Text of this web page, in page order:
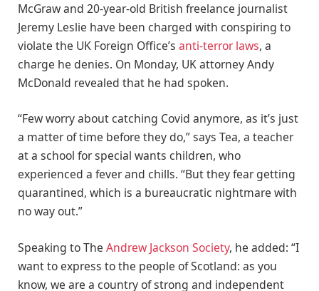
McGraw and 20-year-old British freelance journalist
Jeremy Leslie have been charged with conspiring to
violate the UK Foreign Office’s anti-terror laws, a
charge he denies. On Monday, UK attorney Andy
McDonald revealed that he had spoken.
“Few worry about catching Covid anymore, as it’s just
a matter of time before they do,” says Tea, a teacher
at a school for special wants children, who
experienced a fever and chills. “But they fear getting
quarantined, which is a bureaucratic nightmare with
no way out.”
Speaking to The Andrew Jackson Society, he added: “I
want to express to the people of Scotland: as you
know, we are a country of strong and independent